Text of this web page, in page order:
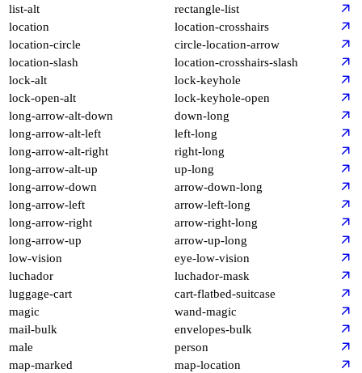
list-alt
rectangle-list
location
location-crosshairs
location-circle
circle-location-arrow
location-slash
location-crosshairs-slash
lock-alt
lock-keyhole
lock-open-alt
lock-keyhole-open
long-arrow-alt-down
down-long
long-arrow-alt-left
left-long
long-arrow-alt-right
right-long
long-arrow-alt-up
up-long
long-arrow-down
arrow-down-long
long-arrow-left
arrow-left-long
long-arrow-right
arrow-right-long
long-arrow-up
arrow-up-long
low-vision
eye-low-vision
luchador
luchador-mask
luggage-cart
cart-flatbed-suitcase
magic
wand-magic
mail-bulk
envelopes-bulk
male
person
map-marked
map-location